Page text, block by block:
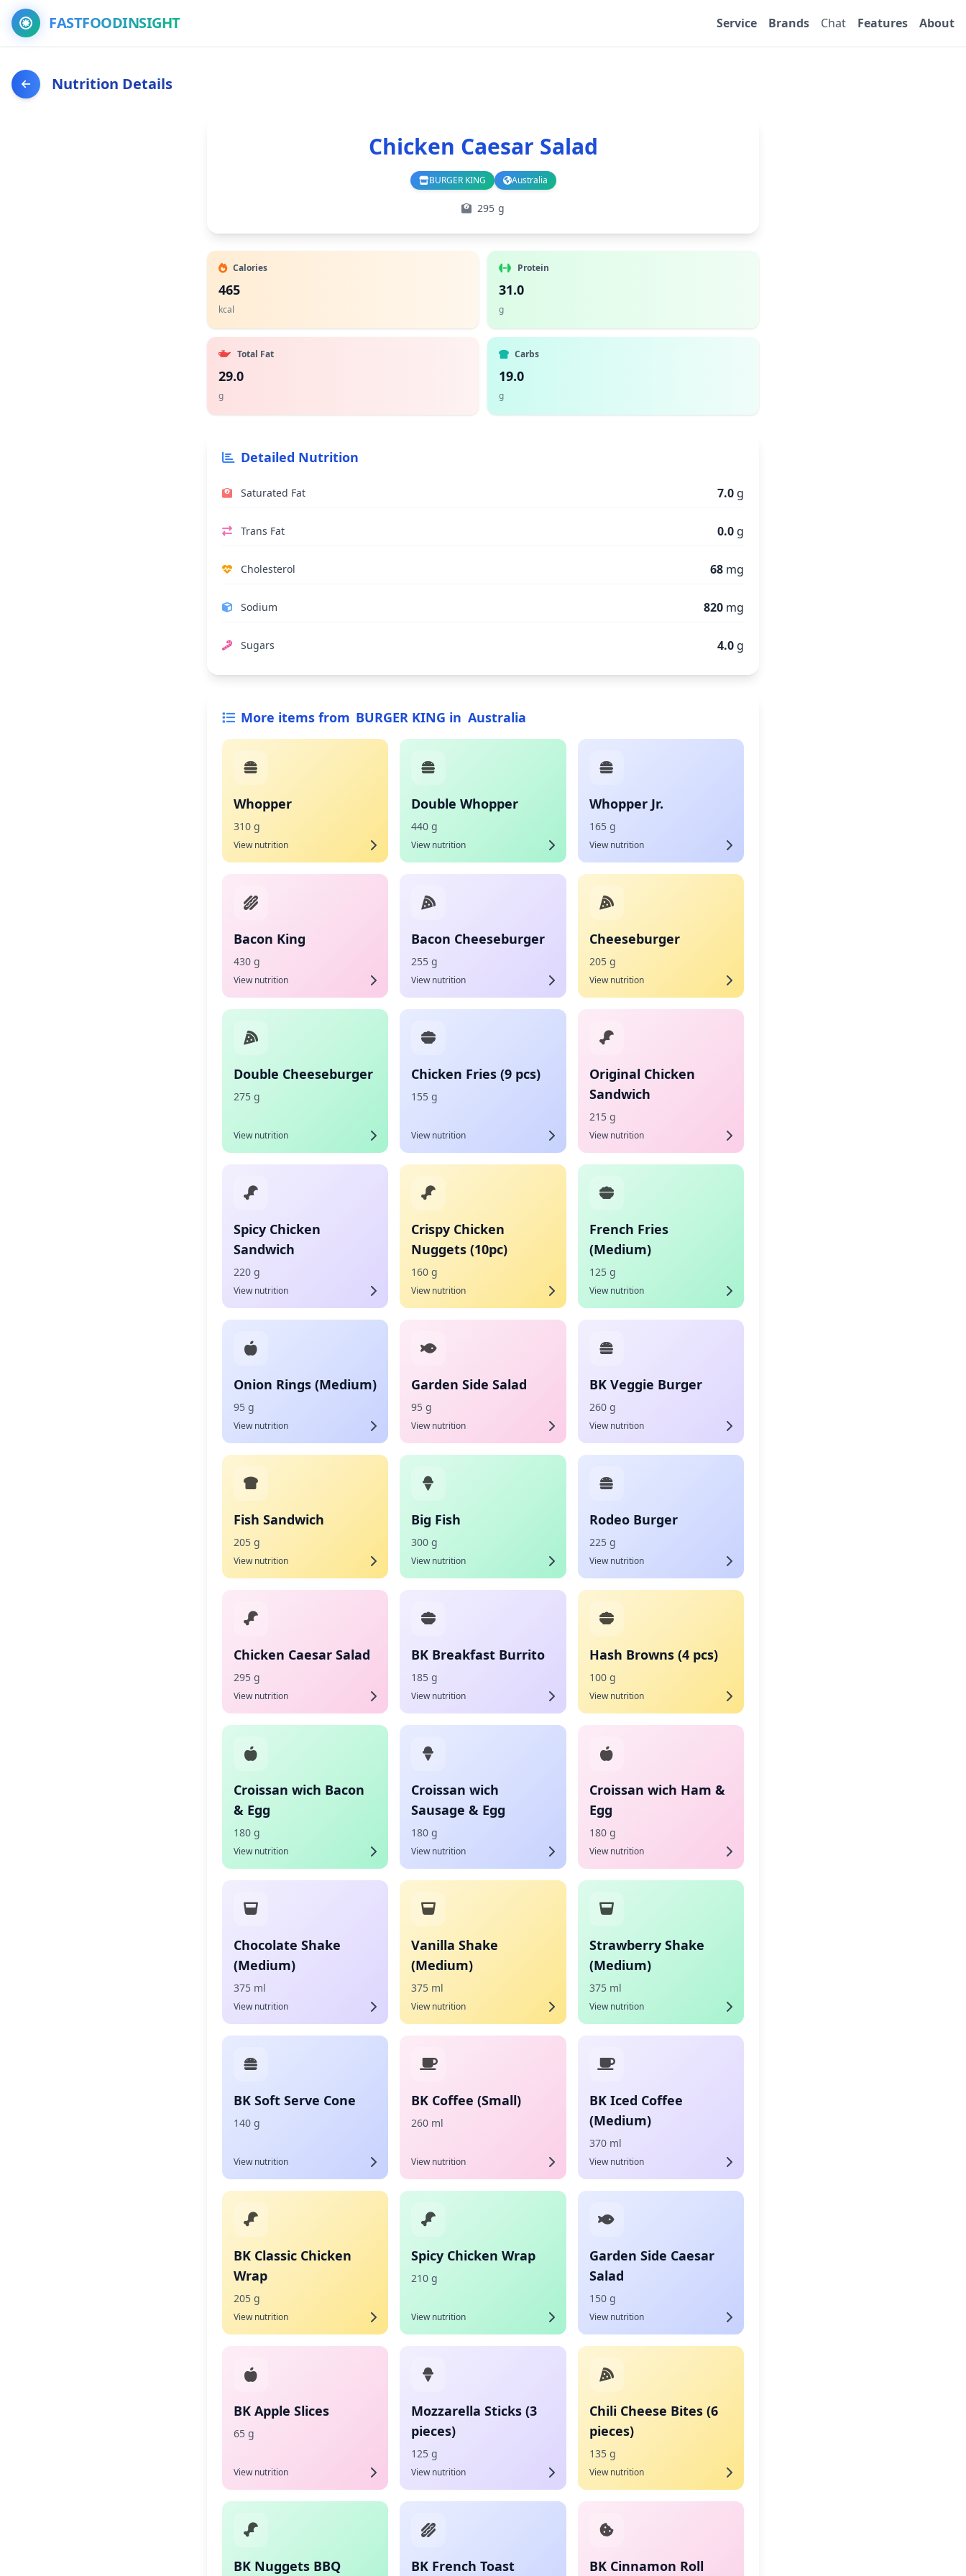
FASTFOODINSIGHT Service Brands Chat Features About
Nutrition Details
Chicken Caesar Salad
BURGER KING
Branch Australia
Country
295 g
Calories
465
kcal
Protein
31.0
g
Total Fat
29.0
g
Carbs
19.0
g
Detailed Nutrition
Saturated Fat 7.0 g
Trans Fat 0.0 g
Cholesterol 68 mg
Sodium 820 mg
Sugars 4.0 g
More items from BURGER KING in Australia
Whopper
310 g
View nutrition
Double Whopper
440 g
View nutrition
Whopper Jr.
165 g
View nutrition
Bacon King
430 g
View nutrition
Bacon Cheeseburger
255 g
View nutrition
Cheeseburger
205 g
View nutrition
Double Cheeseburger
275 g
View nutrition
Chicken Fries (9 pcs)
155 g
View nutrition
Original Chicken
Sandwich
215 g
View nutrition
Spicy Chicken
Sandwich
220 g
View nutrition
Crispy Chicken
Nuggets (10pc)
160 g
View nutrition
French Fries
(Medium)
125 g
View nutrition
Onion Rings (Medium)
95 g
View nutrition
Garden Side Salad
95 g
View nutrition
BK Veggie Burger
260 g
View nutrition
Fish Sandwich
205 g
View nutrition
Big Fish
300 g
View nutrition
Rodeo Burger
225 g
View nutrition
Chicken Caesar Salad
295 g
View nutrition
BK Breakfast Burrito
185 g
View nutrition
Hash Browns (4 pcs)
100 g
View nutrition
Croissan wich Bacon
& Egg
180 g
View nutrition
Croissan wich
Sausage & Egg
180 g
View nutrition
Croissan wich Ham &
Egg
180 g
View nutrition
Chocolate Shake
(Medium)
375 ml
View nutrition
Vanilla Shake
(Medium)
375 ml
View nutrition
Strawberry Shake
(Medium)
375 ml
View nutrition
BK Soft Serve Cone
140 g
View nutrition
BK Coffee (Small)
260 ml
View nutrition
BK Iced Coffee
(Medium)
370 ml
View nutrition
BK Classic Chicken
Wrap
205 g
View nutrition
Spicy Chicken Wrap
210 g
View nutrition
Garden Side Caesar
Salad
150 g
View nutrition
BK Apple Slices
65 g
View nutrition
Mozzarella Sticks (3
pieces)
125 g
View nutrition
Chili Cheese Bites (6
pieces)
135 g
View nutrition
BK Nuggets BBQ BK French Toast BK Cinnamon Roll